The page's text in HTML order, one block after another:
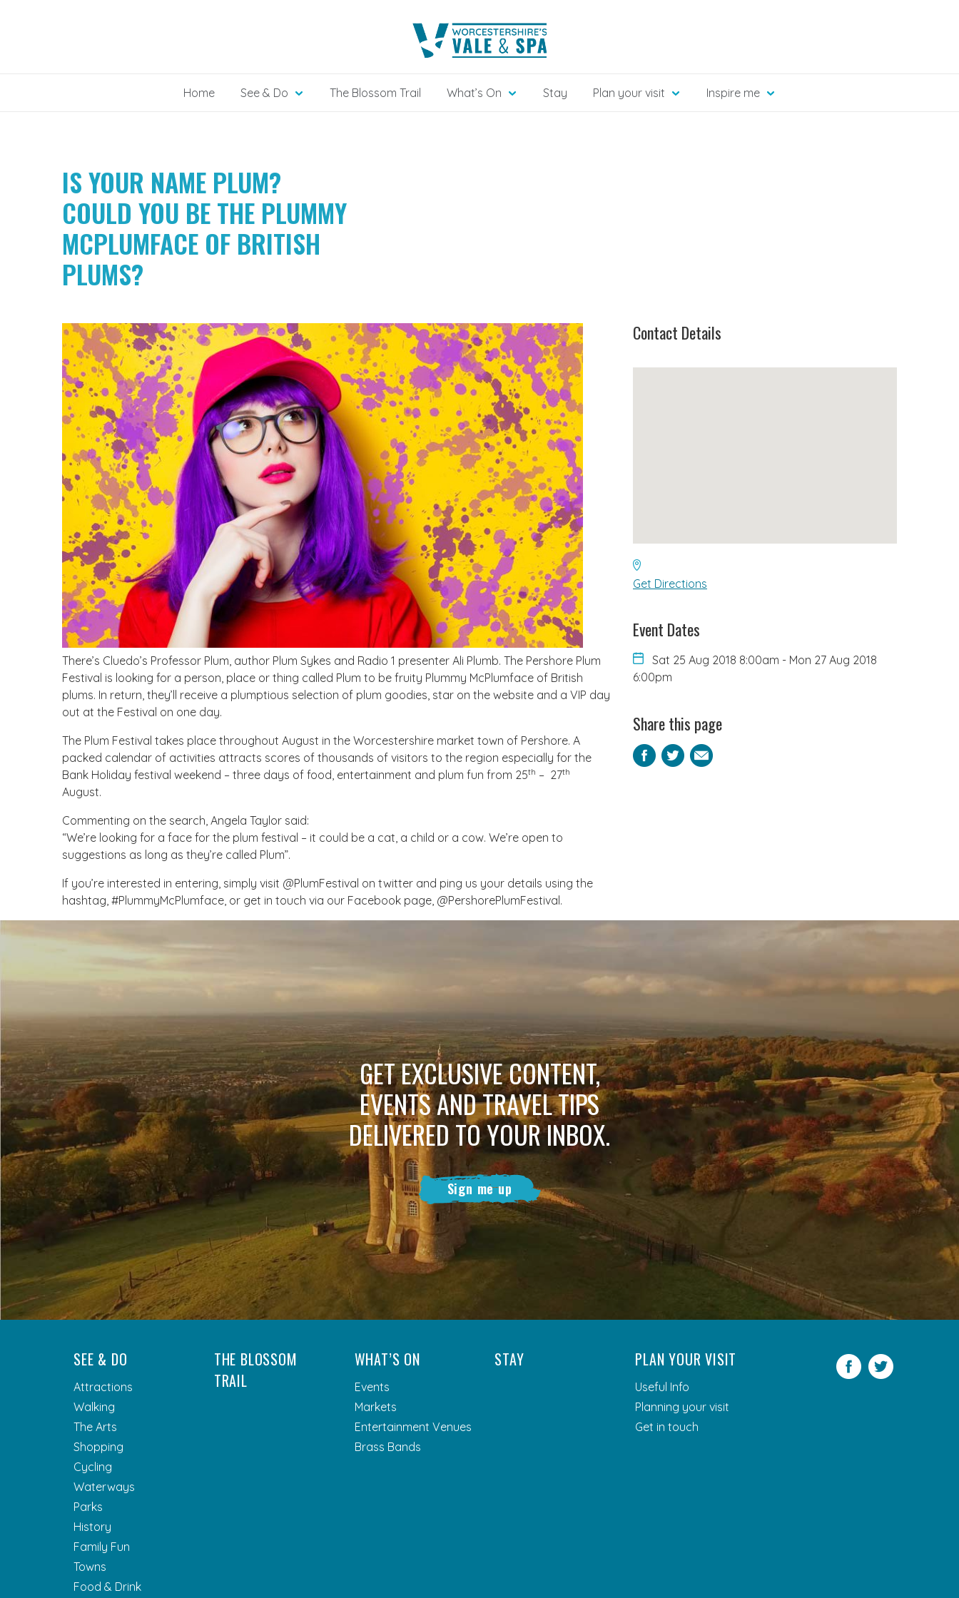
Home See & Do The Blossom Trail What’s On Stay Plan your visit Inspire me
IS YOUR NAME PLUM?
COULD YOU BE THE PLUMMY
MCPLUMFACE OF BRITISH
PLUMS?
There’s Cluedo’s Professor Plum, author Plum Sykes and Radio 1 presenter Ali Plumb. The Pershore Plum
Festival is looking for a person, place or thing called Plum to be fruity Plummy McPlumface of British
plums. In return, they’ll receive a plumptious selection of plum goodies, star on the website and a VIP day
out at the Festival on one day.
The Plum Festival takes place throughout August in the Worcestershire market town of Pershore. A
packed calendar of activities attracts scores of thousands of visitors to the region especially for the
Bank Holiday festival weekend – three days of food, entertainment and plum fun from 25th – 27th
August.
Commenting on the search, Angela Taylor said:
“We’re looking for a face for the plum festival – it could be a cat, a child or a cow. We’re open to
suggestions as long as they’re called Plum”.
If you’re interested in entering, simply visit @PlumFestival on twitter and ping us your details using the
hashtag, #PlummyMcPlumface, or get in touch via our Facebook page, @PershorePlumFestival.
Contact Details
Get Directions
Event Dates
Sat 25 Aug 2018 8:00am - Mon 27 Aug 2018
6:00pm
Share this page
Facebook
Twitter
Email
GET EXCLUSIVE CONTENT,
EVENTS AND TRAVEL TIPS
DELIVERED TO YOUR INBOX.
Sign me up
SEE & DO
Attractions
Walking
The Arts
Shopping
Cycling
Waterways
Parks
History
Family Fun
Towns
Food & Drink
THE BLOSSOM
TRAIL
WHAT’S ON
Events
Markets
Entertainment Venues
Brass Bands
STAY PLAN YOUR VISIT
Useful Info
Planning your visit
Get in touch
Facebook